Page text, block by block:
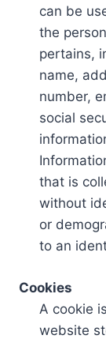
can be
the
pertains,
name,
number,
social
that is
without
or
to an
Cookies
A cookie
website